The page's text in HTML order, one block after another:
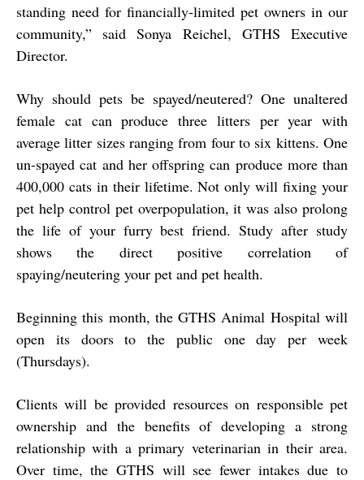
standing need for financially‐limited pet owners in our
community,” said Sonya Reichel, GTHS Executive
Director.
Why should pets be spayed/neutered? One unaltered
female cat can produce three litters per year with
average litter sizes ranging from four to six kittens. One
un-spayed cat and her offspring can produce more than
400,000 cats in their lifetime. Not only will fixing your
pet help control pet overpopulation, it was also prolong
the life of your furry best friend. Study after study
shows the direct positive correlation of
spaying/neutering your pet and pet health.
Beginning this month, the GTHS Animal Hospital will
open its doors to the public one dayper week
(Thursdays).
Clients will be provided resources on responsible pet
ownership and the benefits of developing a strong
relationship with a primary veterinarian in their area.
Over time, the GTHS will see fewer intakes due to